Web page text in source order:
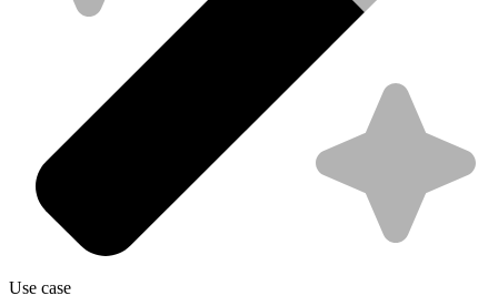
Use case